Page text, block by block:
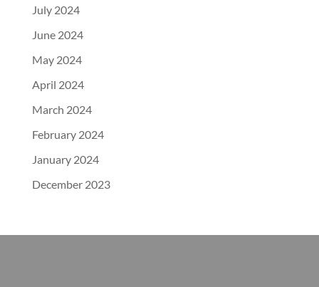
July 2024
June 2024
May 2024
April 2024
March 2024
February 2024
January 2024
December 2023